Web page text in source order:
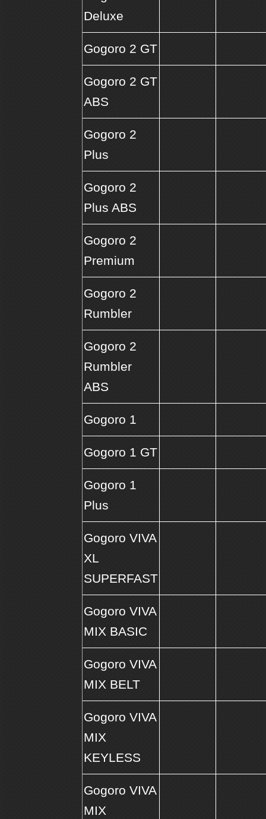
Deluxe
Gogoro 2 GT
Gogoro 2 GT
ABS
Gogoro 2
Plus
Gogoro 2
Plus ABS
Gogoro 2
Premium
Gogoro 2
Rumbler
Gogoro 2
Rumbler
ABS
Gogoro 1
Gogoro 1 GT
Gogoro 1
Plus
Gogoro VIVA
XL
SUPERFAST
Gogoro VIVA
MIX BASIC
Gogoro VIVA
MIX BELT
Gogoro VIVA
MIX
KEYLESS
Gogoro VIVA
MIX